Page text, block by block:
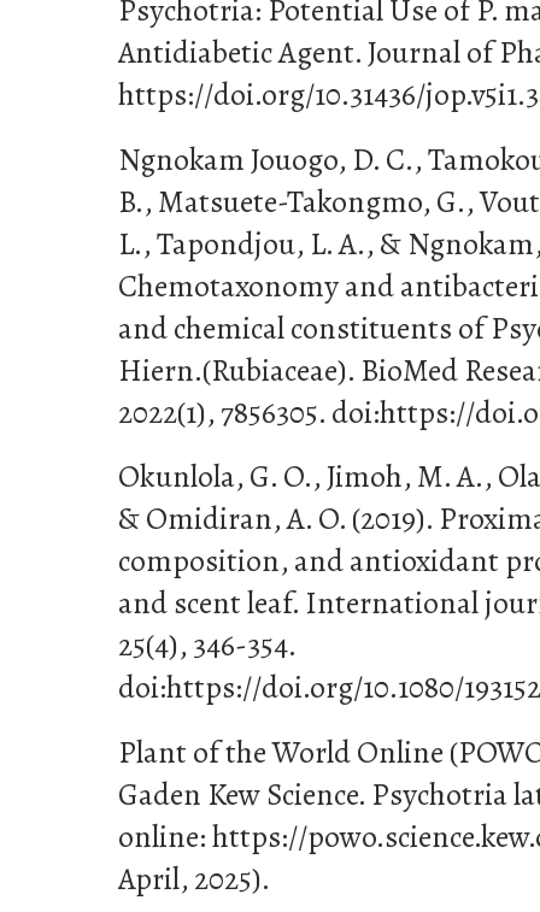
Psychotria: Potential Use of P.
Antidiabetic Agent. Journal of
https://doi.org/10.31436/
Ngnokam Jouogo, D. C.,
B., Matsuete-Takongmo, G.,
L., Tapondjou, L. A., &
Chemotaxonomy and
and chemical constituents of
Hiern.(Rubiaceae). BioMed
2022(1), 7856305. doi:https://
Okunlola, G. O., Jimoh, M. A.,
& Omidiran, A. O. (2019).
composition, and antioxidant
and scent leaf. International
25(4), 346-354.
doi:https://doi.org/10.1080/
Plant of the World Online
Gaden Kew Science. Psychotria
online: https://
April, 2025).